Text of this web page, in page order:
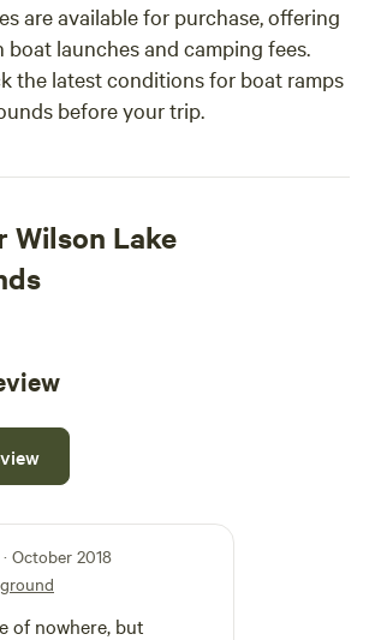
are available for purchase, offering
launches and camping fees.
the latest conditions for boat ramps
before your trip.
Wilson Lake
· October 2018
of nowhere, but